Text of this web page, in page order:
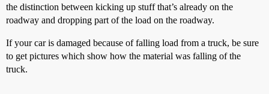
the distinction between kicking up stuff that’s already on the
roadway and dropping part of the load on the roadway.
If your car is damaged because of falling load from a truck, be sure
to get pictures which show how the material was falling of the
truck.